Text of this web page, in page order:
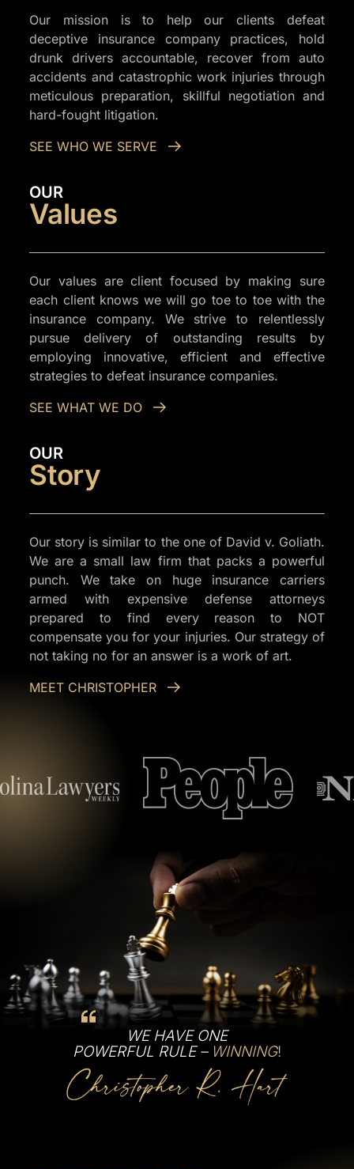
Our mission is to help our clients defeat
deceptive insurance company practices, hold
drunk drivers accountable, recover from auto
accidents and catastrophic work injuries through
meticulous preparation, skillful negotiation and
hard-fought litigation.
SEE WHO WE SERVE
OUR
Values
Our values are client focused by making sure
each client knows we will go toe to toe with the
insurance company. We strive to relentlessly
pursue delivery of outstanding results by
employing innovative, efficient and effective
strategies to defeat insurance companies.
SEE WHAT WE DO
OUR
Story
Our story is similar to the one of David v. Goliath.
We are a small law firm that packs a powerful
punch. We take on huge insurance carriers
armed with expensive defense attorneys
prepared to find every reason to NOT
compensate you for your injuries. Our strategy of
not taking no for an answer is a work of art.
MEET CHRISTOPHER
WE HAVE ONE
POWERFUL RULE – WINNING!